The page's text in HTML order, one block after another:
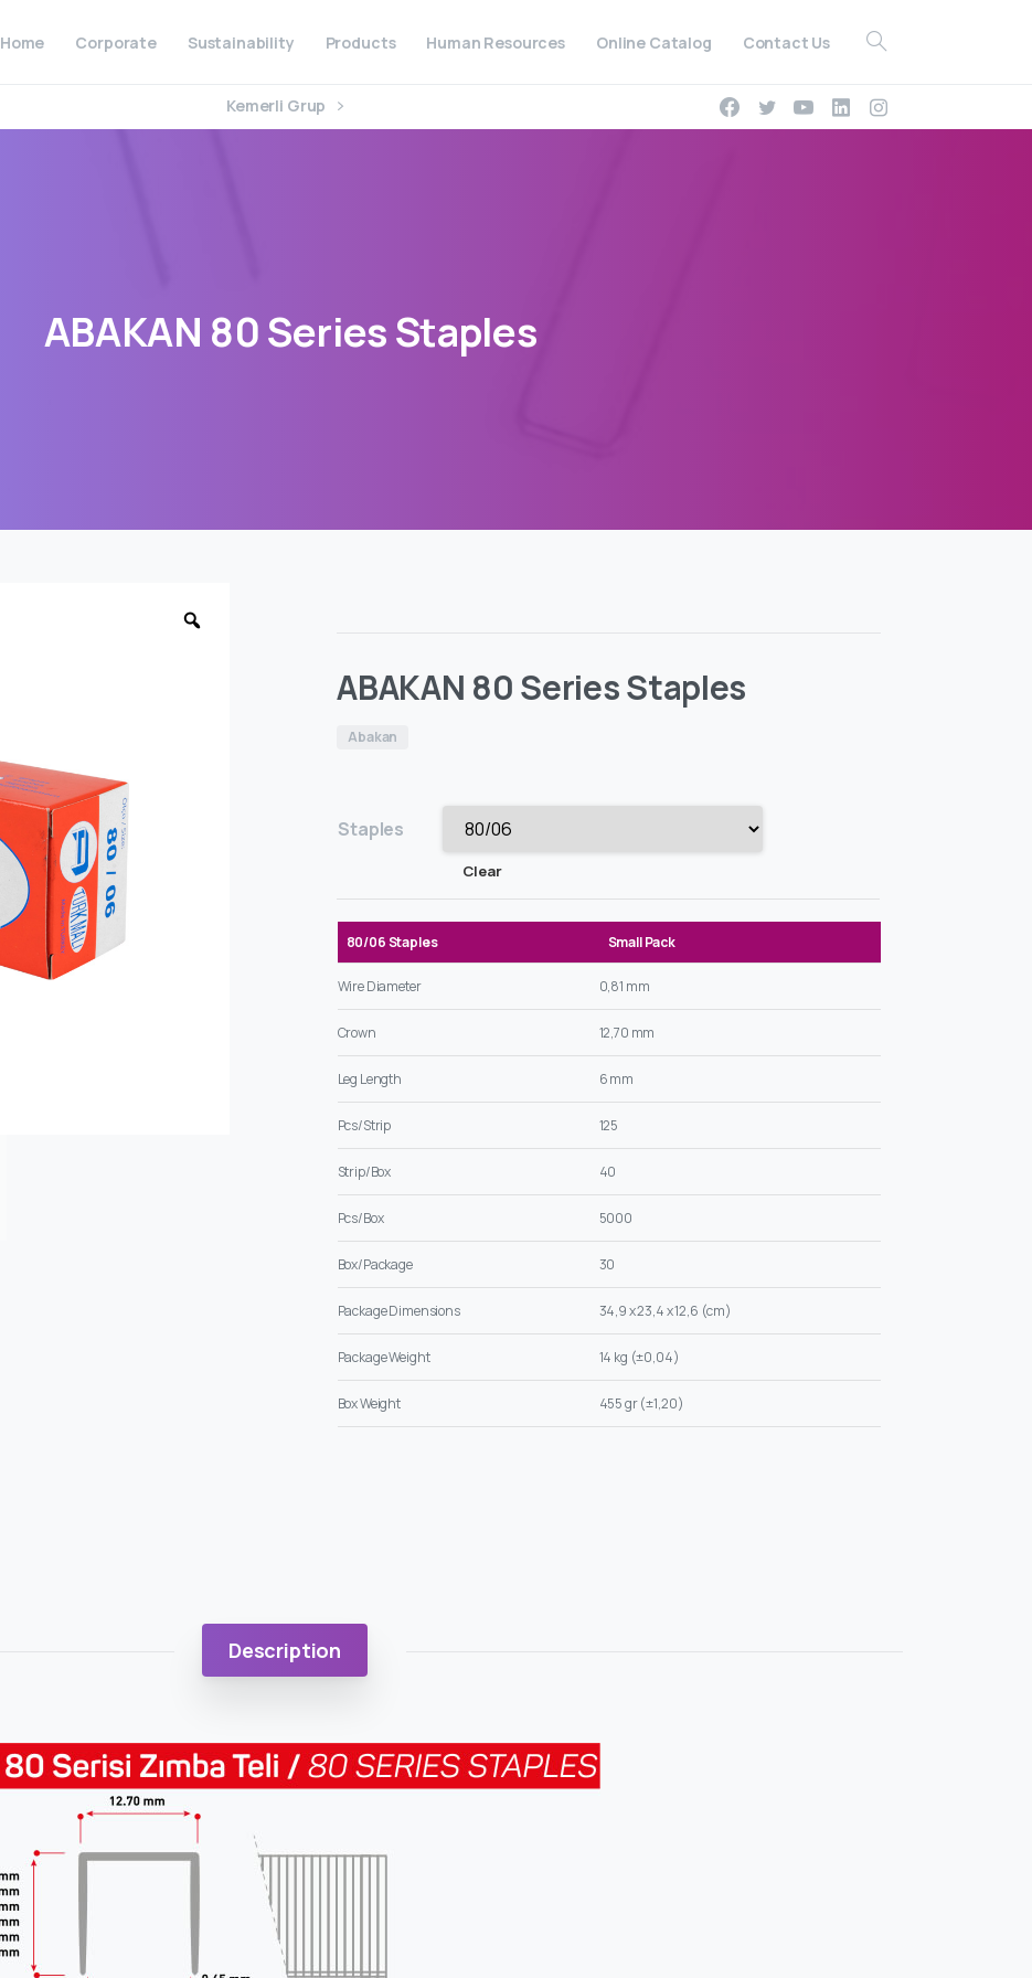
Home Corporate Sustainability Products Human Resources Online Catalog Contact Us
Kemerli Grup
ABAKAN 80SeriesStaples
ABAKAN 80 Series Staples
Abakan
Staples
Clear
80/06 Staples Small Pack
Wire Diameter 0,81 mm
Crown 12,70 mm
Leg Length 6 mm
Pcs/Strip 125
Strip/Box 40
Pcs/Box 5000
Box/Package 30
Package Dimensions 34,9 x 23,4 x 12,6 (cm)
Package Weight 14 kg (±0,04)
Box Weight 455 gr (±1,20)
Description